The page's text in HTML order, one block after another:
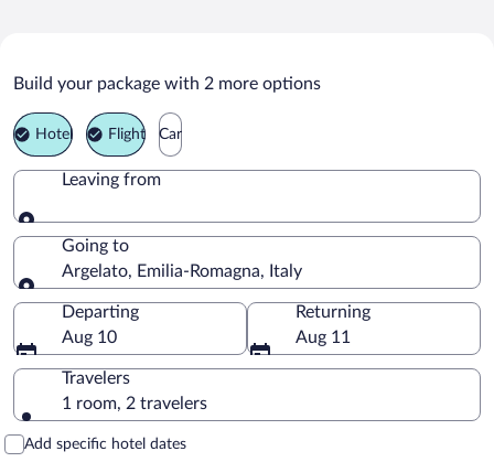
Argelato Vacation Packages
Build your package with 2 more options
Hotel Flight Car
Leaving from
Leaving from
Going to
Argelato, Emilia-Romagna, Italy
Going to
Departing
Aug 10
Returning
Aug 11
Travelers
1 room, 2 travelers
Add specific hotel dates